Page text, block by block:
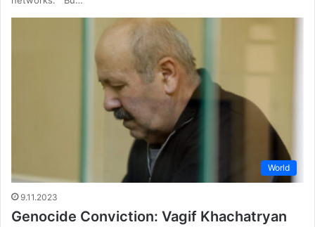
World
9.11.2023
Genocide Conviction: Vagif Khachatryan